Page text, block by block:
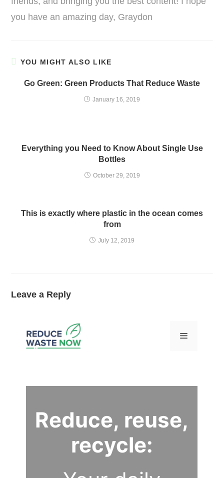
you have an amazing day, Graydon
YOU MIGHT ALSO LIKE
Go Green: Green Products That Reduce Waste
January 16, 2019
Everything you Need to Know About Single Use
Bottles
October 29, 2019
This is exactly where plastic in the ocean comes
from
July 12, 2019
Leave a Reply